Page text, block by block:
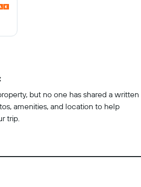
but no one has shared a written
amenities, and location to help
trip.